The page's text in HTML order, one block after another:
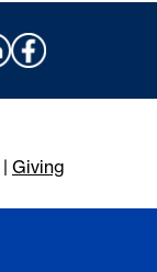
| Giving